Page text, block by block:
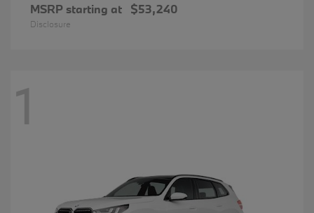
MSRP starting at $53,240
Disclosure
1